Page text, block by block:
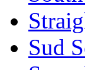
Sud